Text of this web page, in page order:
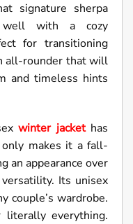
signature sherpa
well with a cozy
for transitioning
all-rounder that will
and timeless hints
winter jackethas
makes it a fall-
an appearance over
Its unisex
couple’s wardrobe.
everything.